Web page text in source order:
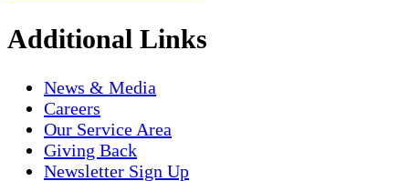
Additional Links
News & Media
Careers
Our Service Area
Giving Back
Newsletter Sign Up